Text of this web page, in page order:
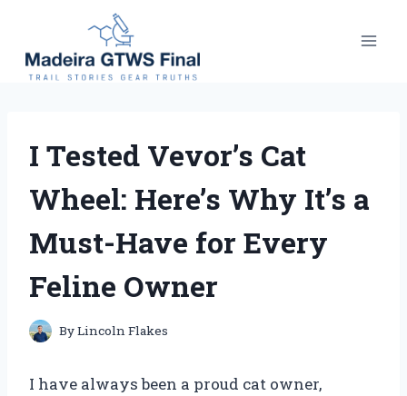
content
I Tested Vevor’s Cat
Wheel: Here’s Why It’s a
Must-Have for Every
Feline Owner
ByLincoln Flakes
I have always been a proud cat owner,